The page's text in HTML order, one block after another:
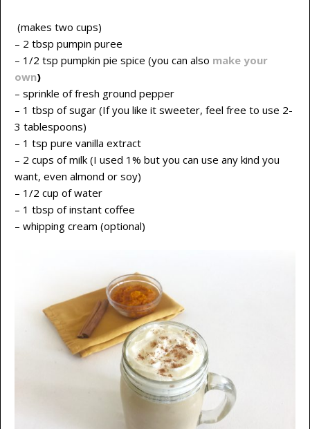
(makes two cups)
– 2 tbsp pumpin puree
– 1/2 tsp pumpkin pie spice (you can also make your
own)
– sprinkle of fresh ground pepper
– 1 tbsp of sugar (If you like it sweeter, feel free to use 2-
3 tablespoons)
– 1 tsp pure vanilla extract
– 2 cups of milk (I used 1% but you can use any kind you
want, even almond or soy)
– 1/2 cup of water
– 1 tbsp of instant coffee
– whipping cream (optional)